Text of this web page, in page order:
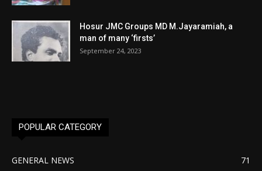
Hosur JMC Groups MD M.Jayaramiah, a
man of many ‘firsts’
September 24, 2023
POPULAR CATEGORY
GENERAL NEWS
71